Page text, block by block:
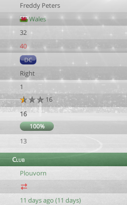
Freddy Peters
Wales
32
40
DC
Right
1
16
16
100%
13
Club
Plouvorn
11 days ago (11 days)